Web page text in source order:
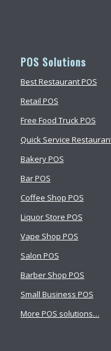
POS Solutions
Best Restaurant POS
Retail POS
Free Food Truck POS
Quick Service
Bakery POS
Bar POS
Coffee Shop POS
Liquor Store POS
Vape Shop POS
Salon POS
Barber Shop POS
Small Business POS
More POS solutions…